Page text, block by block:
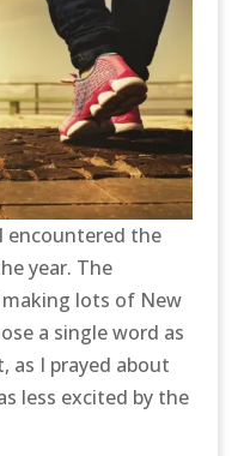
encountered the
year. The
lots of New
a single word as
as I prayed about
less excited by the